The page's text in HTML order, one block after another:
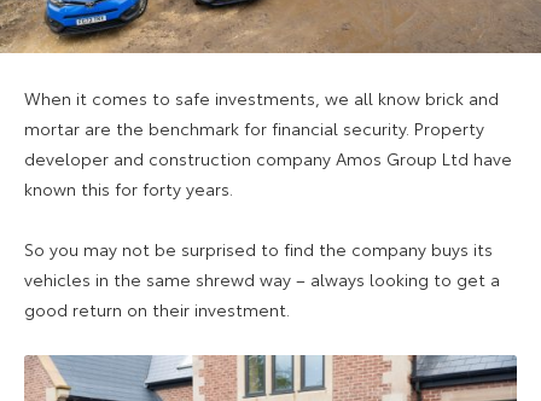
When it comes to safe investments, we all know brick and
mortar are the benchmark for financial security. Property
developer and construction company Amos Group Ltd have
known this for forty years.
So you may not be surprised to find the company buys its
vehicles in the same shrewd way – always looking to get a
good return on their investment.